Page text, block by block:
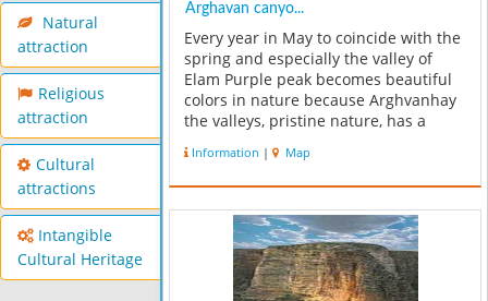
Natural
attraction
Religious
attraction
Cultural
attractions
Intangible
Cultural Heritage
Arghavan canyo...
Every year in May to coincide with the
spring and especially the valley of
Elam Purple peak becomes beautiful
colors in nature because Arghvanhay
the valleys, pristine nature, has a
coinciding with the spring, especially
April, Judas valley of El...
Information | Map